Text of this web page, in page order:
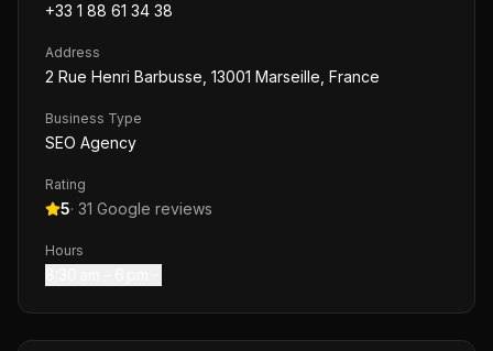
+33 1 88 61 34 38
Address
2 Rue Henri Barbusse, 13001 Marseille, France
Business Type
SEO Agency
Rating
5· 31 Google reviews
Hours